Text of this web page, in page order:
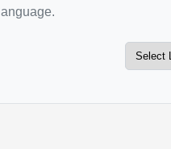
language.